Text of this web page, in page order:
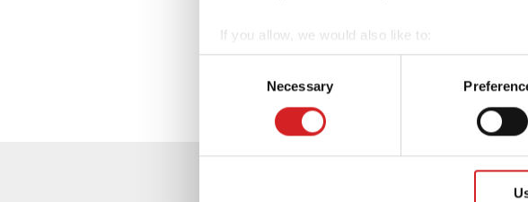
If you allow, we would also like to:
Collect information about your
Identify your device by actively scanning it
Find out more about how your personal data is
information about your use of our site with our
other information that you’ve provided to them
Necessary